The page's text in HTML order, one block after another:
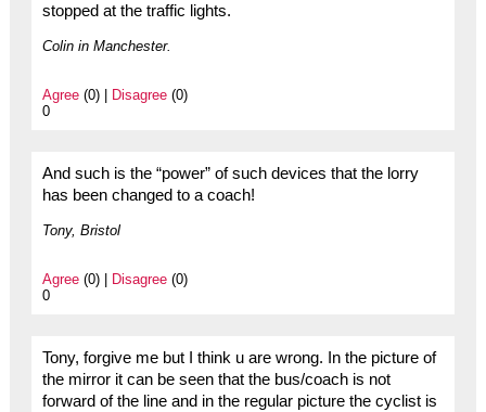
stopped at the traffic lights.
Colin in Manchester.
Agree(0) | Disagree(0)
0
And such is the “power” of such devices that the lorry
has been changed to a coach!
Tony, Bristol
Agree(0) | Disagree(0)
0
Tony, forgive me but I think u are wrong. In the picture of
the mirror it can be seen that the bus/coach is not
forward of the line and in the regular picture the cyclist is